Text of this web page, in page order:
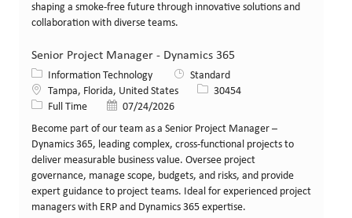
shaping a smoke-free future through innovative solutions and
collaboration with diverse teams.
Senior Project Manager - Dynamics 365
Category
Information Technology
Standard
Location
Tampa, Florida, United States Job Id30454
Job TypeFull Time Posted Date
07/24/2026
Become part of our team as a Senior Project Manager –
Dynamics 365, leading complex, cross-functional projects to
deliver measurable business value. Oversee project
governance, manage scope, budgets, and risks, and provide
expert guidance to project teams. Ideal for experienced project
managers with ERP and Dynamics 365 expertise.